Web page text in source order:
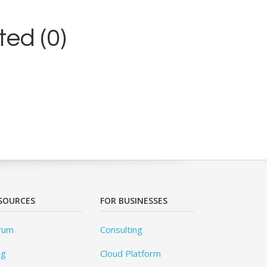
(0)
FOR BUSINESSES
Consulting
Cloud Platform